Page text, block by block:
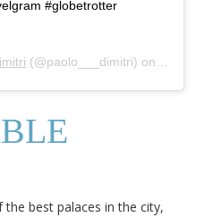
#globetrotter
(@paolo___dimitri) on
best palaces in the city,